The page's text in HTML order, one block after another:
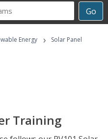
Go
Energy ›
Solar Panel
Training